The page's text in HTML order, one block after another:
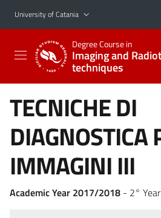
Go to main content
Go to navigation menu
University of Catania
Degree Course in
Imaging and
techniques
TECNICHE DI
DIAGNOSTICA
IMMAGINI III
Academic Year 2017/2018 - 2° Year